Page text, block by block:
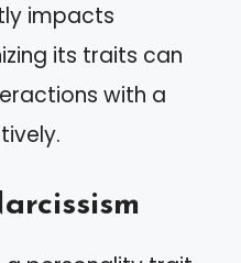
impacts
its traits can
with a